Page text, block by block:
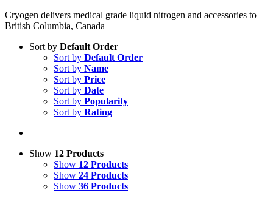
Cryogen delivers medical grade liquid nitrogen and accessories to
British Columbia, Canada
Sort by Default Order
Sort by Default Order
Sort by Name
Sort by Price
Sort by Date
Sort by Popularity
Sort by Rating
Show 12 Products
Show 12 Products
Show 24 Products
Show 36 Products